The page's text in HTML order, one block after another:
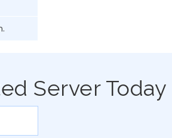
Server Today